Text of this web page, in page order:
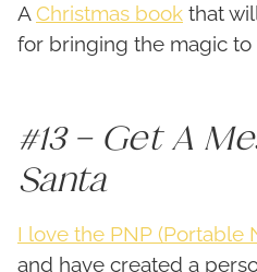
AChristmas book that
for bringing the magic to
#13 – Get A
Santa
I love the PNP (Portable
and have created a